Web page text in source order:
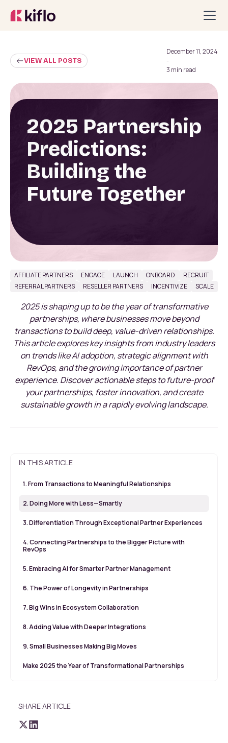
VIEW ALL POSTS
December 11, 2024
-
3 min read
2025 Partnership
Predictions:
Building the
Future Together
AFFILIATE PARTNERS ENGAGE LAUNCH ONBOARD
RECRUIT
REFERRAL PARTNERS
RESELLER PARTNERS INCENTIVIZE SCALE
2025 is shaping up to be the year of transformative
partnerships, where businesses move beyond
transactions to build deep, value-driven relationships.
This article explores key insights from industry leaders
on trends like AI adoption, strategic alignment with
RevOps, and the growing importance of partner
experience. Discover actionable steps to future-proof
your partnerships, foster innovation, and create
sustainable growth in a rapidly evolving landscape.
IN THIS ARTICLE
1. From Transactions to Meaningful Relationships
2. Doing More with Less—Smartly
3. Differentiation Through Exceptional Partner Experiences
4. Connecting Partnerships to the Bigger Picture with
RevOps
5. Embracing AI for Smarter Partner Management
6. The Power of Longevity in Partnerships
7. Big Wins in Ecosystem Collaboration
8. Adding Value with Deeper Integrations
9. Small Businesses Making Big Moves
Make 2025 the Year of Transformational Partnerships
SHARE ARTICLE